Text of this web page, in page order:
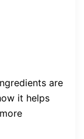
are
it helps